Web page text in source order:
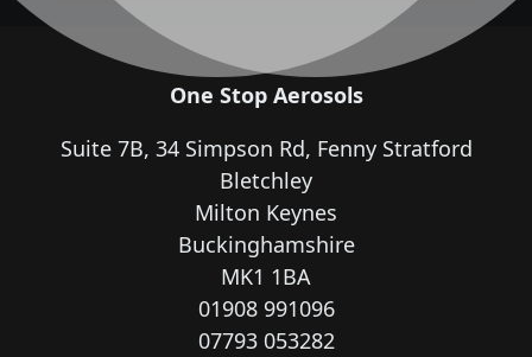
One Stop Aerosols
Suite 7B, 34 Simpson Rd, Fenny Stratford
Bletchley
Milton Keynes
Buckinghamshire
MK1 1BA
01908 991096
07793 053282